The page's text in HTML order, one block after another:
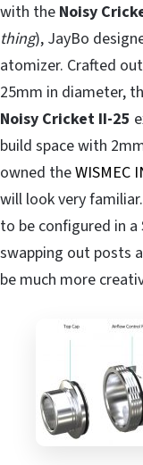
with the Noisy
thing), JayBo
atomizer. Crafted
25mm in diameter,
Noisy Cricket II-25
build space with
owned theWISMEC
will look very
to be configured in
swapping out posts
be much more